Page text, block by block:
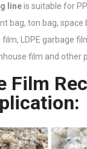
lineis suitable for
bag, ton bag, space
LDPE garbage
film and other
Film